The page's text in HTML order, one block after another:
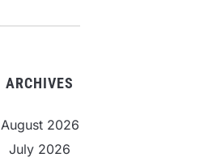
ARCHIVES
August 2026
July 2026